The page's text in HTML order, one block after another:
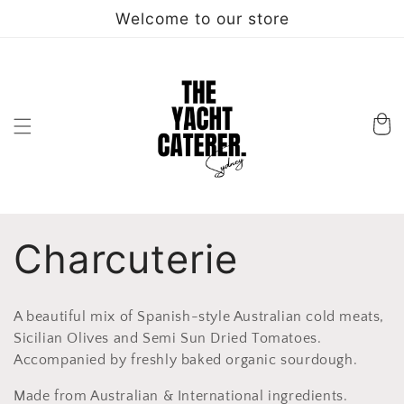
Welcome to our store
Cart
C
o
l
Charcuterie
A beautiful mix of Spanish-style Australian cold meats,
Sicilian Olives and Semi Sun Dried Tomatoes.
Accompanied by freshly baked organic sourdough.
Made from Australian & International ingredients.